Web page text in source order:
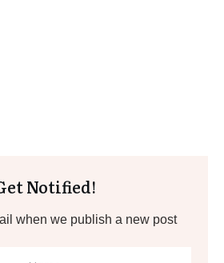
Notified!
when we publish a new post